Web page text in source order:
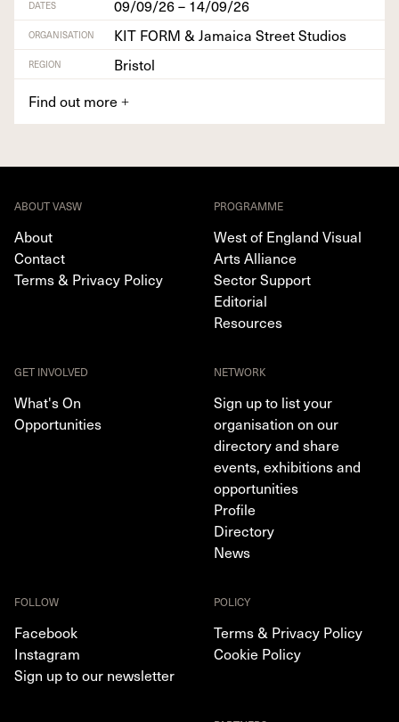
DATES 09/09/26 – 14/09/26
ORGANISATION KIT FORM & Jamaica Street Studios
REGION
Bristol
Find out more +
ABOUT VASW
About
Contact
Terms & Privacy Policy
PROGRAMME
West of England Visual
Arts Alliance
Sector Support
Editorial
Resources
GET INVOLVED
What's On
Opportunities
NETWORK
Sign up to list your
organisation on our
directory and share
events, exhibitions and
opportunities
Profile
Directory
News
FOLLOW
Facebook
Instagram
Sign up to our newsletter
POLICY
Terms & Privacy Policy
Cookie Policy